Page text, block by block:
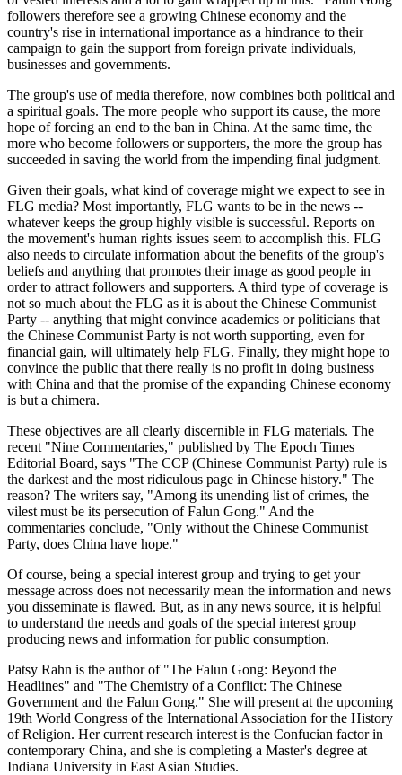
followers therefore see a growing Chinese economy and the
country's rise in international importance as a hindrance to their
campaign to gain the support from foreign private individuals,
businesses and governments.
The group's use of media therefore, now combines both political and
a spiritual goals. The more people who support its cause, the more
hope of forcing an end to the ban in China. At the same time, the
more who become followers or supporters, the more the group has
succeeded in saving the world from the impending final judgment.
Given their goals, what kind of coverage might we expect to see in
FLG media? Most importantly, FLG wants to be in the news --
whatever keeps the group highly visible is successful. Reports on
the movement's human rights issues seem to accomplish this. FLG
also needs to circulate information about the benefits of the group's
beliefs and anything that promotes their image as good people in
order to attract followers and supporters. A third type of coverage is
not so much about the FLG as it is about the Chinese Communist
Party -- anything that might convince academics or politicians that
the Chinese Communist Party is not worth supporting, even for
financial gain, will ultimately help FLG. Finally, they might hope to
convince the public that there really is no profit in doing business
with China and that the promise of the expanding Chinese economy
is but a chimera.
These objectives are all clearly discernible in FLG materials. The
recent "Nine Commentaries," published by The Epoch Times
Editorial Board, says "The CCP (Chinese Communist Party) rule is
the darkest and the most ridiculous page in Chinese history." The
reason? The writers say, "Among its unending list of crimes, the
vilest must be its persecution of Falun Gong." And the
commentaries conclude, "Only without the Chinese Communist
Party, does China have hope."
Of course, being a special interest group and trying to get your
message across does not necessarily mean the information and news
you disseminate is flawed. But, as in any news source, it is helpful
to understand the needs and goals of the special interest group
producing news and information for public consumption.
Patsy Rahn is the author of "The Falun Gong: Beyond the
Headlines" and "The Chemistry of a Conflict: The Chinese
Government and the Falun Gong." She will present at the upcoming
19th World Congress of the International Association for the History
of Religion. Her current research interest is the Confucian factor in
contemporary China, and she is completing a Master's degree at
Indiana University in East Asian Studies.